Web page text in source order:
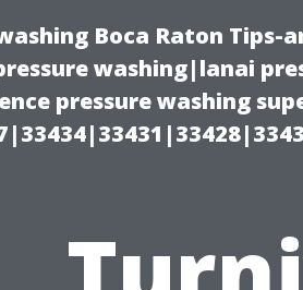
Boca Raton
washing|lanai
pressure washing